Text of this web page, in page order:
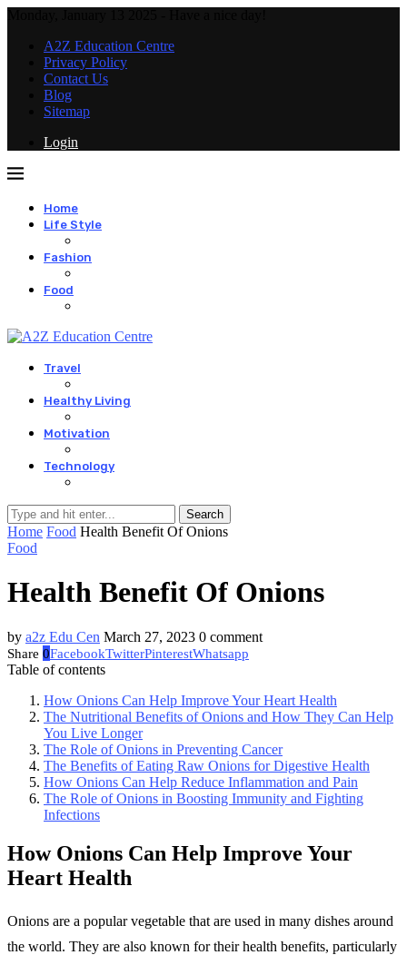
A2Z Education Centre
Privacy Policy
Contact Us
Blog
Sitemap
Login
Home
Life Style
Fashion
Food
Travel
Healthy Living
Motivation
Technology
Search
Home Food Health Benefit Of Onions
Food
Health Benefit Of Onions
by a2z Edu Cen March 27, 2023 0 comment
Share 0FacebookTwitterPinterestWhatsapp
Table of contents
How Onions Can Help Improve Your Heart Health
The Nutritional Benefits of Onions and How They Can Help
You Live Longer
The Role of Onions in Preventing Cancer
The Benefits of Eating Raw Onions for Digestive Health
How Onions Can Help Reduce Inflammation and Pain
The Role of Onions in Boosting Immunity and Fighting
Infections
How Onions Can Help Improve Your
Heart Health
Onions are a popular vegetable that are used in many dishes around
the world. They are also known for their health benefits, particularly